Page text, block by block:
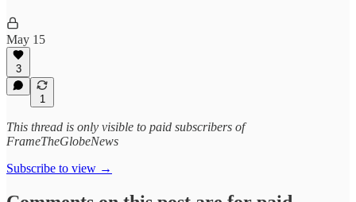
May 15
3
1
This thread is only visible to paid subscribers of
FrameTheGlobeNews
Subscribe to view →